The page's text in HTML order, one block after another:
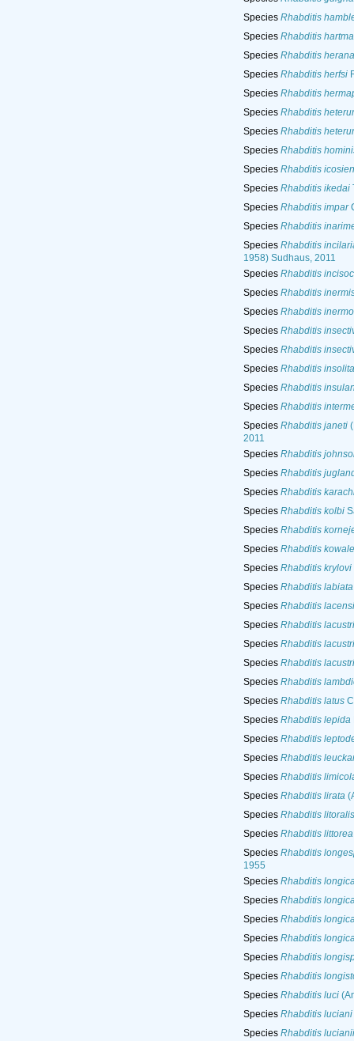
Species Rhabditis
Species Rhabditis
Species Rhabditis
Species Rhabditis herfsi
Species Rhabditis
Species Rhabditis
Species Rhabditis
Species Rhabditis
Species Rhabditis
Species Rhabditis ikedai
Species Rhabditis impar
Species Rhabditis
Species Rhabditis
1958) Sudhaus, 2011
Species Rhabditis
Species Rhabditis
Species Rhabditis
Species Rhabditis
Species Rhabditis
Species Rhabditis insolita
Species Rhabditis
Species Rhabditis
Species Rhabditis janeti
2011
Species Rhabditis
Species Rhabditis
Species Rhabditis
Species Rhabditis kolbi
Species Rhabditis
Species Rhabditis
Species Rhabditis krylovi
Species Rhabditis labiata
Species Rhabditis
Species Rhabditis
Species Rhabditis
Species Rhabditis
Species Rhabditis
Species Rhabditis latus
Species Rhabditis lepida
Species Rhabditis
Species Rhabditis
Species Rhabditis
Species Rhabditis lirata
Species Rhabditis litoralis
Species Rhabditis littorea
Species Rhabditis
1955
Species Rhabditis
Species Rhabditis
Species Rhabditis
Species Rhabditis
Species Rhabditis
Species Rhabditis
Species Rhabditis luci
Species Rhabditis luciani
Species Rhabditis lucianii